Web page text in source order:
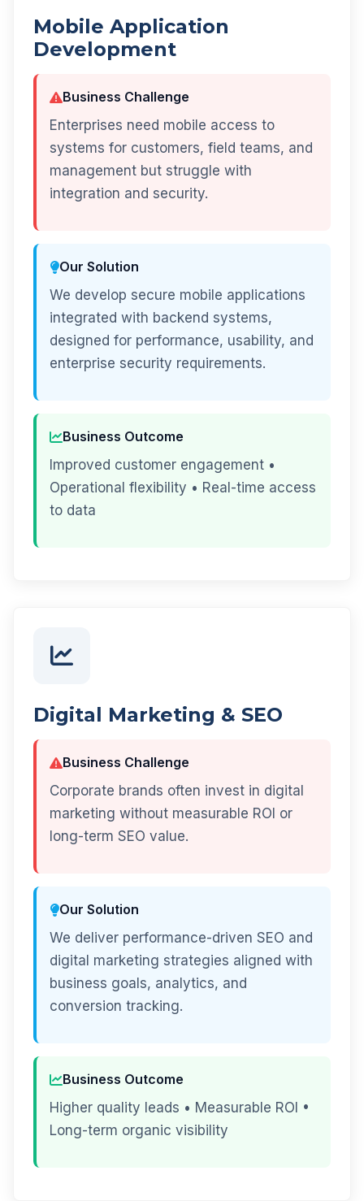
Mobile Application
Development
Business Challenge
Enterprises need mobile access to
systems for customers, field teams, and
management but struggle with
integration and security.
Our Solution
We develop secure mobile applications
integrated with backend systems,
designed for performance, usability, and
enterprise security requirements.
Business Outcome
Improved customer engagement •
Operational flexibility • Real-time access
to data
Digital Marketing & SEO
Business Challenge
Corporate brands often invest in digital
marketing without measurable ROI or
long-term SEO value.
Our Solution
We deliver performance-driven SEO and
digital marketing strategies aligned with
business goals, analytics, and
conversion tracking.
Business Outcome
Higher quality leads • Measurable ROI •
Long-term organic visibility